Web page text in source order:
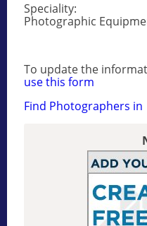
Speciality:
Photographic
To update the
use this form
Find Photographers in